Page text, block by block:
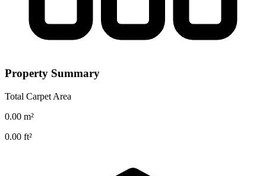
Property Summary
Total Carpet Area
0.00 m²
0.00 ft²